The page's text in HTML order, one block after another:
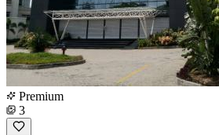
Premium
3